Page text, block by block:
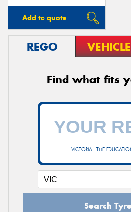
Add to quote
REGO VEHICLE
Find what fits
VICTORIA - THE
Search